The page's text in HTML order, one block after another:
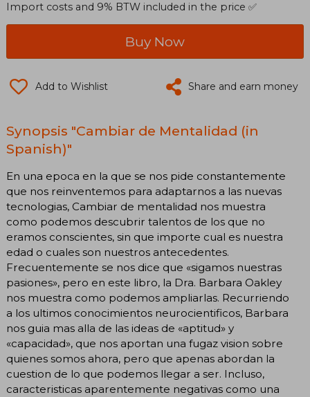
Import costs and 9% BTW included in the price ✅
Buy Now
Add to Wishlist Share and earn money
Synopsis "Cambiar de Mentalidad (in
Spanish)"
En una epoca en la que se nos pide constantemente
que nos reinventemos para adaptarnos a las nuevas
tecnologias, Cambiar de mentalidad nos muestra
como podemos descubrir talentos de los que no
eramos conscientes, sin que importe cual es nuestra
edad o cuales son nuestros antecedentes.
Frecuentemente se nos dice que «sigamos nuestras
pasiones», pero en este libro, la Dra. Barbara Oakley
nos muestra como podemos ampliarlas. Recurriendo
a los ultimos conocimientos neurocientificos, Barbara
nos guia mas alla de las ideas de «aptitud» y
«capacidad», que nos aportan una fugaz vision sobre
quienes somos ahora, pero que apenas abordan la
cuestion de lo que podemos llegar a ser. Incluso,
caracteristicas aparentemente negativas como una